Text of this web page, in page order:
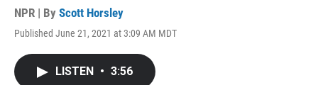
NPR | By Scott Horsley
Published June 21, 2021 at 3:09 AM MDT
LISTEN • 3:56